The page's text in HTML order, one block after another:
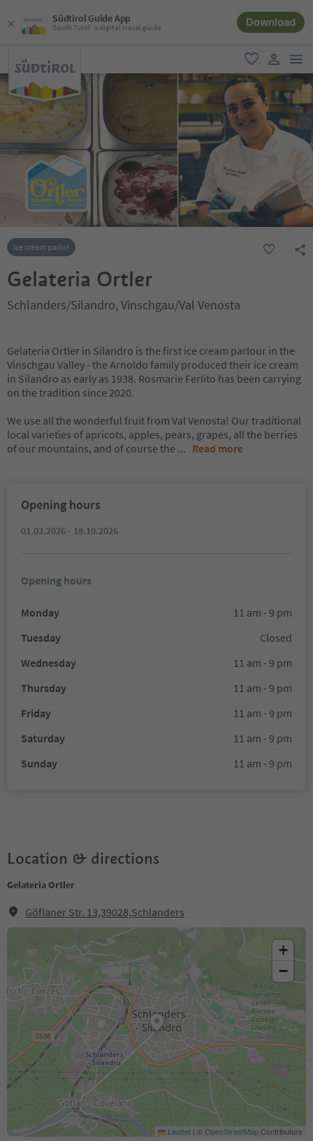
Südtirol Guide App
South Tyrol´s digital travel guide Download
favorite
user link
Ice cream parlor
Gelateria Ortler
Schlanders/Silandro, Vinschgau/Val Venosta
Gelateria Ortler in Silandro is the first ice cream parlour in the
Vinschgau Valley - the Arnoldo family produced their ice cream
in Silandro as early as 1938. Rosmarie Ferlito has been carrying
on the tradition since 2020.
We use all the wonderful fruit from Val Venosta! Our traditional
local varieties of apricots, apples, pears, grapes, all the berries
of our mountains, and of course the ... Read more
Opening hours
01.03.2026 - 18.10.2026
Opening hours
Monday
11 am - 9 pm
Tuesday
Closed
Wednesday
11 am - 9 pm
Thursday
11 am - 9 pm
Friday
11 am - 9 pm
Saturday
11 am - 9 pm
Sunday
11 am - 9 pm
Location & directions
Gelateria Ortler
Göflaner Str. 13,39028,Schlanders
+
−
Leaflet | ©OpenStreetMapContributors